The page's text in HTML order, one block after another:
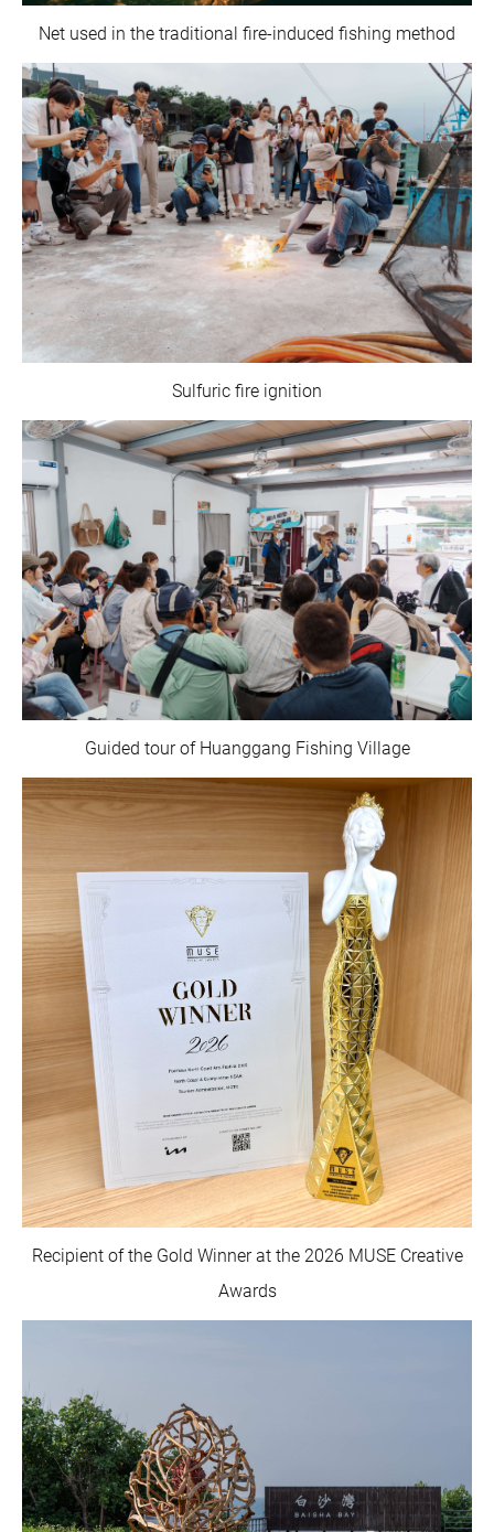
Net used in the traditional fire-induced fishing method
Sulfuric fire ignition
Guided tour of Huanggang Fishing Village
Recipient of the Gold Winner at the 2026 MUSE Creative
Awards